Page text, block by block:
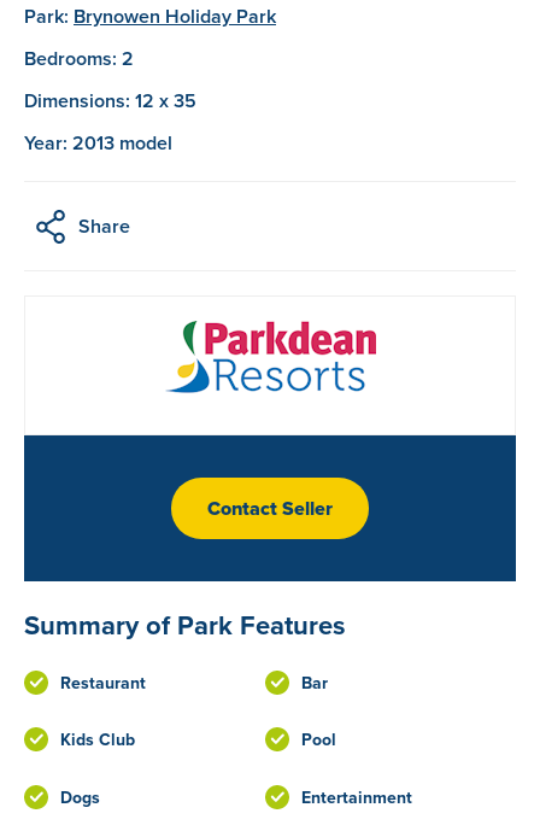
Park: Brynowen Holiday Park
Bedrooms: 2
Dimensions: 12 x 35
Year: 2013 model
Share
Contact Seller
Summary of Park Features
Restaurant Bar
Kids Club Pool
Dogs Entertainment